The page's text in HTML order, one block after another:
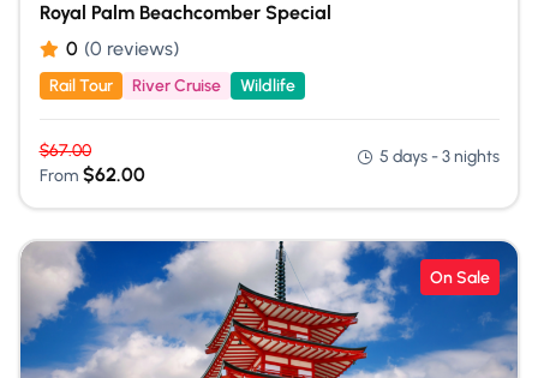
Royal Palm Beachcomber Special
0 (0 reviews)
Rail Tour River Cruise Wildlife
$67.00
From $62.00
5 days - 3 nights
On Sale